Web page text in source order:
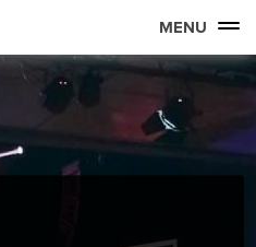
MENU